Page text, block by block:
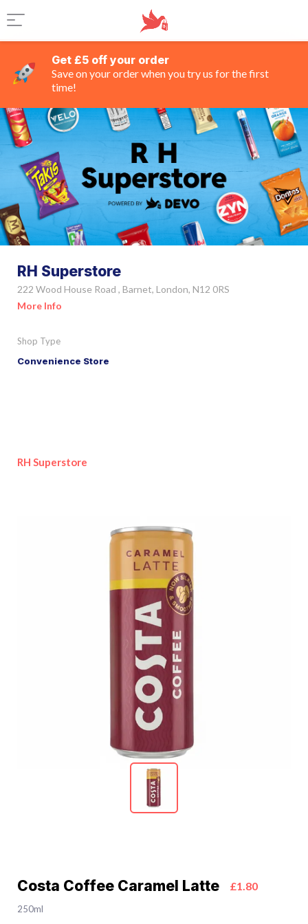
Get £5 off your order
Save on your order when you try us for the first
time!
RH Superstore
222 Wood House Road , Barnet, London, N12 0RS
More Info
Shop Type
Convenience Store
RH Superstore
Costa Coffee Caramel Latte £1.80
250ml